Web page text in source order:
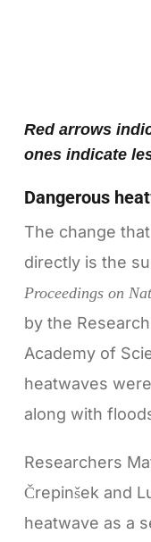
Red arrows
ones indicate
Dangerous
The change
directly is the
Proceedings on
by the
Academy of
heatwaves
along with
Researchers
Črepinšek and
heatwave as a